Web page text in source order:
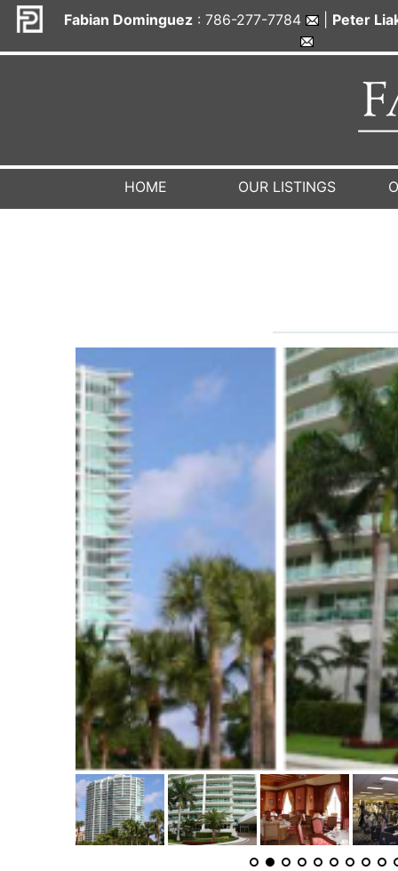
Fabian Dominguez : 786-277-7784 Peter
HOME OUR LISTINGS